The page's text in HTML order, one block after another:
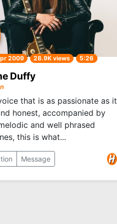
2009 28.9K views 5:26
Duffy
that is as passionate as it
honest, accompanied by
and well phrased
this is what...
Message